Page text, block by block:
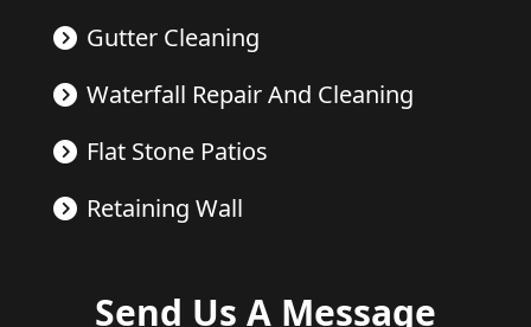
Gutter Cleaning
Waterfall Repair And Cleaning
Flat Stone Patios
Retaining Wall
Send Us A Message